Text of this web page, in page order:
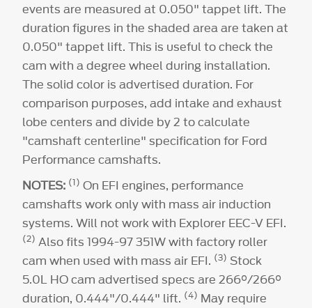
events are measured at 0.050" tappet lift. The
duration figures in the shaded area are taken at
0.050" tappet lift. This is useful to check the
cam with a degree wheel during installation.
The solid color is advertised duration. For
comparison purposes, add intake and exhaust
lobe centers and divide by 2 to calculate
"camshaft centerline" specification for Ford
Performance camshafts.
NOTES: (1) On EFI engines, performance
camshafts work only with mass air induction
systems. Will not work with Explorer EEC-V EFI.
(2) Also fits 1994-97 351W with factory roller
cam when used with mass air EFI. (3) Stock
5.0L HO cam advertised specs are 266°/266°
duration, 0.444"/0.444" lift. (4) May require